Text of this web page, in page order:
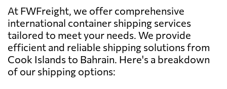
At FWFreight, we offer comprehensive
international container shipping services
tailored to meet your needs. We provide
efficient and reliable shipping solutions from
Cook Islands to Bahrain. Here's a breakdown
of our shipping options: